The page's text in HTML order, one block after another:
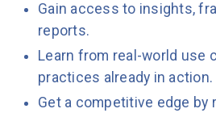
Gain access to insights,
reports.
Learn from real-world use
practices already in action.
Get a competitive edge by